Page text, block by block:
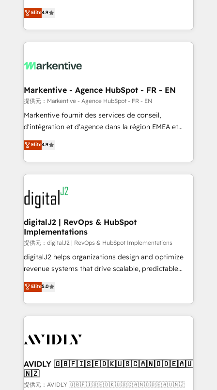
AI, & maximize AEO with tailored AI services. 🧩
Integrations: Extend HubSpot with custom
Consulting & 'Done For You' Services. 🚀 Who We
Work With 🚀 We help lean, growing companies: -
Win more business - Reduce no-shows - Improve
lead & deal conversion rates - Scale with less
What do you get? 🤓 Our client's are too busy to
Personal Consultant + Tech Team to handle the
heavy lifting of mapping out AND building your ideal
system. + Get best practices and 'don't know what
you don't know' recommendations to maximize
6,500+ Partners) and was named 2023 HubSpot
Partner of the Year 💥 Trusted by 2,500+ companies
www.onthefuze.com/hubspot-admin Contact us to
learn more!
Elite4.9
Markentive - Agence HubSpot - FR - EN
提供元：Markentive - Agence HubSpot - FR - EN
Markentive fournit des services de conseil,
d'intégration et d'agence dans la région EMEA et
North America. Avec plus de 115 experts en
marketing automation, Growth, Revops, CRM et
webdesign. Markentive is both a consulting firm, a
digital agency and an integrator. With over 115
experts in marketing automation, growth, revops,
CRM and webdesign (We focus on EMEA - USA
customers).
Elite4.9
digitalJ2 | RevOps & HubSpot
Implementations
提供元：digitalJ2 | RevOps & HubSpot Implementations
digitalJ2 helps organizations design and optimize
revenue systems that drive scalable, predictable
growth. As a triple-accredited HubSpot Solutions
Partner, we specialize in both strategic RevOps
planning and hands-on technical execution - building
the operational foundation companies need to
Healthcare - Financial Services - Managed IT (MSP) -
we help: ✔️ Full HubSpot implementations and portal
optimization ✔️ Data migrations, CRM architecture,
and reporting foundations ✔️ Custom integrations
Elite5.0
AVIDLY 🇬🇧🇫🇮🇸🇪🇩🇰🇺🇸🇨🇦🇳🇴🇩🇪🇦🇺
🇳🇿
提供元：AVIDLY 🇬🇧🇫🇮🇸🇪🇩🇰🇺🇸🇨🇦🇳🇴🇩🇪🇦🇺🇳🇿